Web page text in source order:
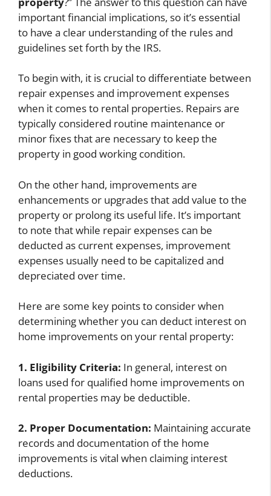
important financial implications, so it’s essential
to have a clear understanding of the rules and
guidelines set forth by the IRS.
To begin with, it is crucial to differentiate between
repair expenses and improvement expenses
when it comes to rental properties. Repairs are
typically considered routine maintenance or
minor fixes that are necessary to keep the
property in good working condition.
On the other hand, improvements are
enhancements or upgrades that add value to the
property or prolong its useful life. It’s important
to note that while repair expenses can be
deducted as current expenses, improvement
expenses usually need to be capitalized and
depreciated over time.
Here are some key points to consider when
determining whether you can deduct interest on
home improvements on your rental property:
1. Eligibility Criteria: In general, interest on
loans used for qualified home improvements on
rental properties may be deductible.
2. Proper Documentation: Maintaining accurate
records and documentation of the home
improvements is vital when claiming interest
deductions.